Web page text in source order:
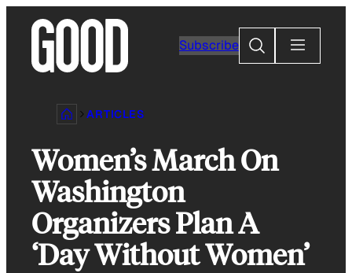
content
Subscribe
Search
ARTICLES
Women’s March On
Washington
Organizers Plan A
‘Day Without Women’